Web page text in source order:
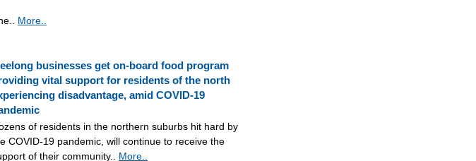
More..
businesses get on-board food program
vital support for residents of the north
disadvantage, amid COVID-19
of residents in the northern suburbs hit hard by
COVID-19 pandemic, will continue to receive the
of their community.. More..